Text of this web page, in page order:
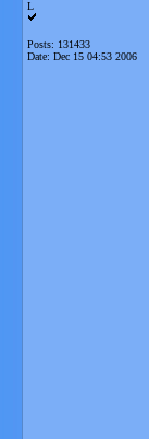
L
Posts: 131433
Date: Dec 15 04:53 2006